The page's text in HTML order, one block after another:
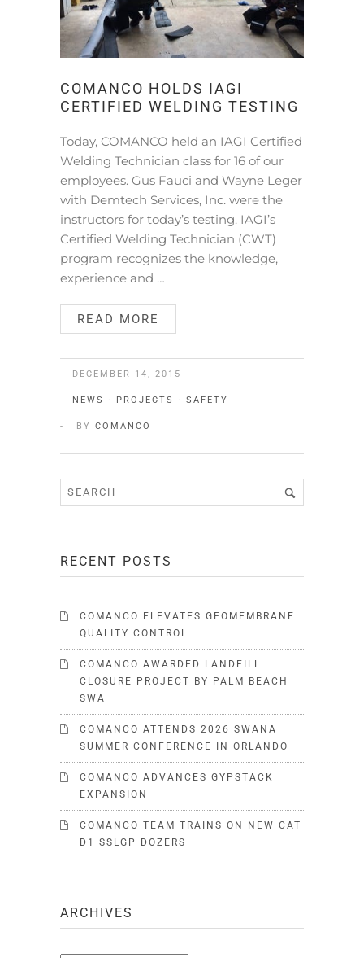
COMANCO HOLDS IAGI
CERTIFIED WELDING TESTING
Today, COMANCO held an IAGI Certified
Welding Technician class for 16 of our
employees. Gus Fauci and Wayne Leger
with Demtech Services, Inc. were the
instructors for today’s testing. IAGI’s
Certified Welding Technician (CWT)
program recognizes the knowledge,
experience and …
READ MORE
DECEMBER 14, 2015
NEWS · PROJECTS · SAFETY
BY COMANCO
RECENT POSTS
COMANCO ELEVATES GEOMEMBRANE
QUALITY CONTROL
COMANCO AWARDED LANDFILL
CLOSURE PROJECT BY PALM BEACH
SWA
COMANCO ATTENDS 2026 SWANA
SUMMER CONFERENCE IN ORLANDO
COMANCO ADVANCES GYPSTACK
EXPANSION
COMANCO TEAM TRAINS ON NEW CAT
D1 SSLGP DOZERS
ARCHIVES